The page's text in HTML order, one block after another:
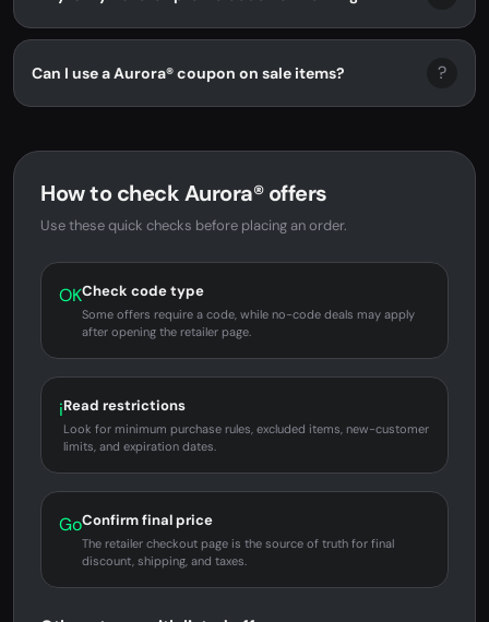
Can I use a Aurora® coupon on sale items? ?
How to check Aurora® offers
Use these quick checks before placing an order.
OKCheck code type
Some offers require a code, while no-code deals may apply
after opening the retailer page.
iRead restrictions
Look for minimum purchase rules, excluded items, new-customer
limits, and expiration dates.
GoConfirm final price
The retailer checkout page is the source of truth for final
discount, shipping, and taxes.